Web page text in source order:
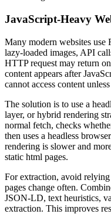
JavaScript-Heavy
Many modern websites use
lazy-loaded images, API
HTTP request may return
content appears after
cannot access content
The solution is to use a
layer, or hybrid rendering
normal fetch, checks
then uses a headless
rendering is slower and
static html pages.
For extraction, avoid
pages change often.
JSON-LD, text heuristics,
extraction. This improves